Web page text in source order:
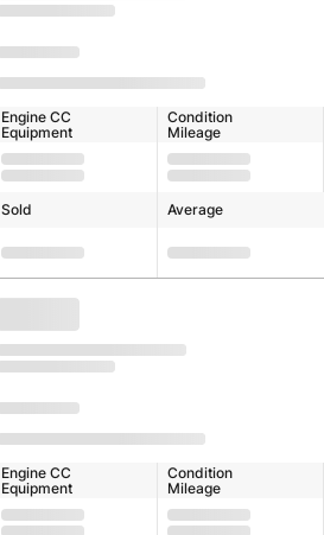
Engine CC
Equipment
Condition
Mileage
Sold Average
Engine CC
Equipment
Condition
Mileage